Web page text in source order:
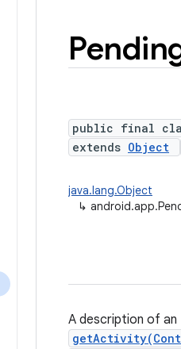
public final
extends Object
java.lang.Object
↳
A description of